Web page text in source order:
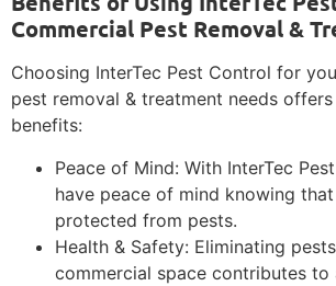
Commercial Pest Removal &
Choosing InterTec Pest Control for
pest removal & treatment needs
benefits:
Peace of Mind: With InterTec
have peace of mind knowing
protected from pests.
Health & Safety: Eliminating
commercial space contributes to